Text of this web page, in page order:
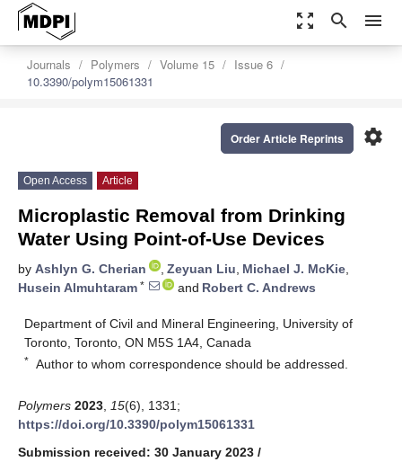
zoom_out_map search menu
Journals Polymers Volume 15
Issue 6
10.3390/polym15061331
settings
Order Article Reprints
Open Access Article
Microplastic Removal from Drinking
Water Using Point-of-Use Devices
by Ashlyn G. Cherian , Zeyuan Liu, Michael J. McKie,
Husein Almuhtaram * and Robert C. Andrews
Department of Civil and Mineral Engineering, University of
Toronto, Toronto, ON M5S 1A4, Canada
* Author to whom correspondence should be addressed.
Polymers 2023 15(6), 1331;
https://doi.org/10.3390/polym15061331
Submission received: 30 January 2023 /